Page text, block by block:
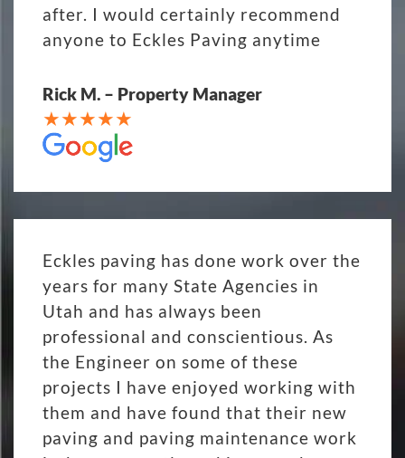
after. I would certainly recommend
anyone to Eckles Paving anytime
Rick M. – Property Manager
Eckles paving has done work over the
years for many State Agencies in
Utah and has always been
professional and conscientious. As
the Engineer on some of these
projects I have enjoyed working with
them and have found that their new
paving and paving maintenance work